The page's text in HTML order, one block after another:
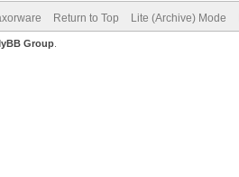
Return to Top Lite (Archive) Mode
Group